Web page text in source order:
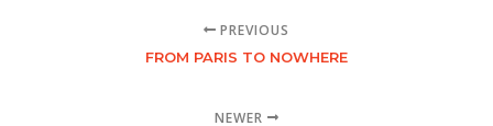
PREVIOUS
FROM PARIS TO NOWHERE
NEWER